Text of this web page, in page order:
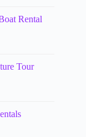
Rental
Tour